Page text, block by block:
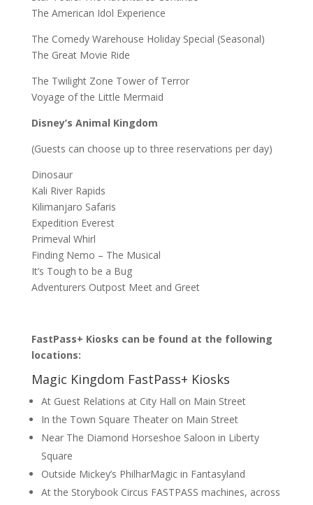
The American Idol Experience
The Comedy Warehouse Holiday Special (Seasonal)
The Great Movie Ride
The Twilight Zone Tower of Terror
Voyage of the Little Mermaid
Disney’s Animal Kingdom
(Guests can choose up to three reservations per day)
Dinosaur
Kali River Rapids
Kilimanjaro Safaris
Expedition Everest
Primeval Whirl
Finding Nemo – The Musical
It’s Tough to be a Bug
Adventurers Outpost Meet and Greet
FastPass+ Kiosks can be found at the following
locations:
Magic Kingdom FastPass+ Kiosks
At Guest Relations at City Hall on Main Street
In the Town Square Theater on Main Street
Near The Diamond Horseshoe Saloon in Liberty
Square
Outside Mickey’s PhilharMagic in Fantasyland
At the Storybook Circus FASTPASS machines, across